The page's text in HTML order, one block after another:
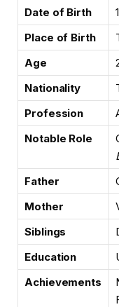
Date of Birth
Place of Birth
Age
Nationality
Profession
Notable Role
Father
Mother
Siblings
Education
Achievements